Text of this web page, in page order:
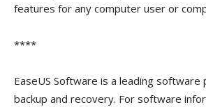
features for any computer user or
****
EaseUS Software is a leading
backup and recovery. For software